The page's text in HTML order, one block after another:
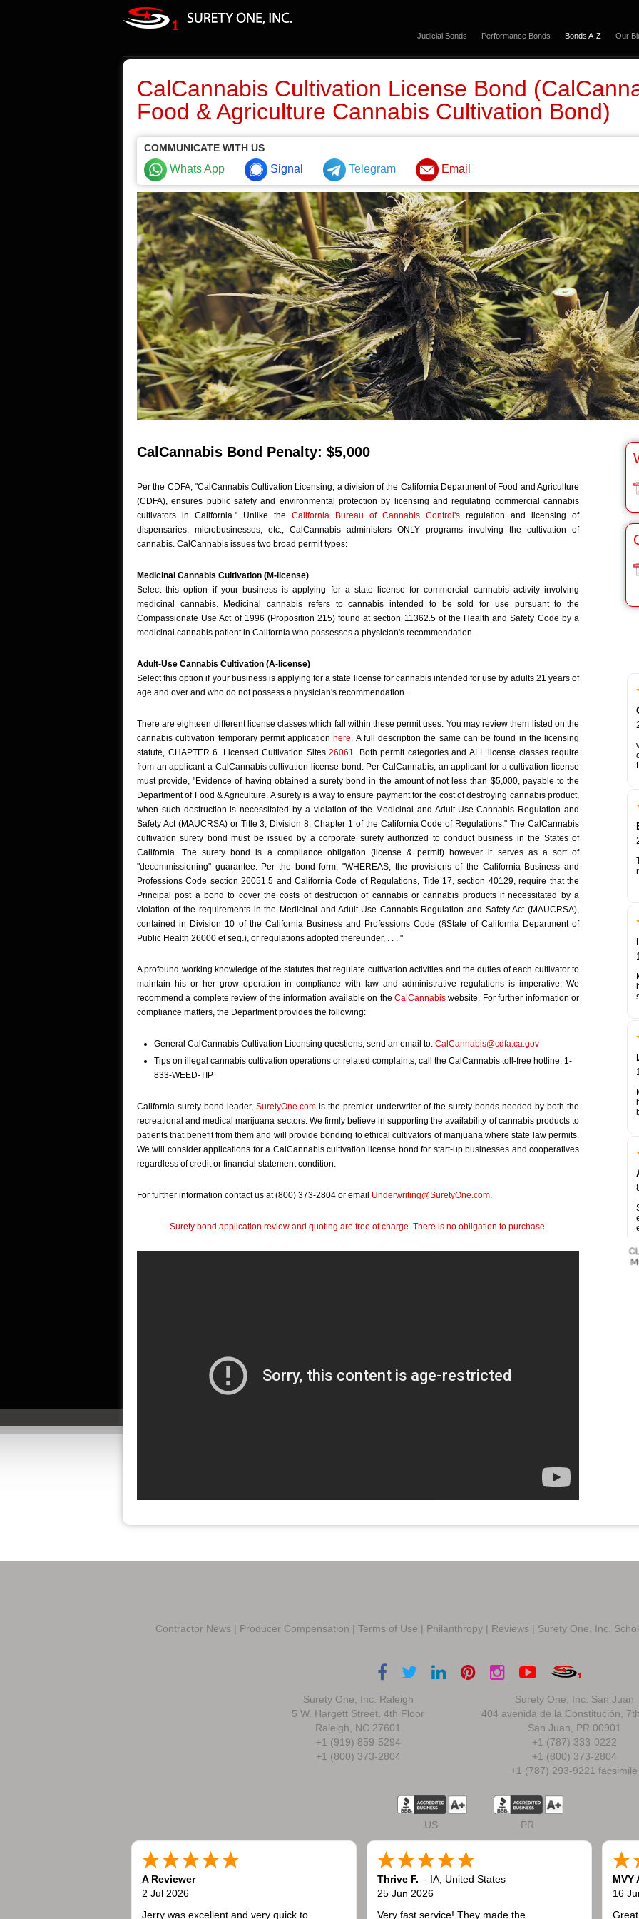
Judicial Bonds Performance Bonds Bonds A-Z Our
CalCannabis Cultivation License Bond
Food & Agriculture Cannabis Cultivation Bond)
COMMUNICATE WITH US
Whats App Signal Telegram Email
CalCannabis Bond Penalty: $5,000
Per the CDFA, "CalCannabis Cultivation Licensing, a division of the California Department of Food and Agriculture
(CDFA), ensures public safety and environmental protection by licensing and regulating commercial cannabis
cultivators in California." Unlike the California Bureau of Cannabis Control's regulation and licensing of
dispensaries, microbusinesses, etc., CalCannabis administers ONLY programs involving the cultivation of
cannabis. CalCannabis issues two broad permit types:
Medicinal Cannabis Cultivation (M-license)
Select this option if your business is applying for a state license for commercial cannabis activity involving
medicinal cannabis. Medicinal cannabis refers to cannabis intended to be sold for use pursuant to the
Compassionate Use Act of 1996 (Proposition 215) found at section 11362.5 of the Health and Safety Code by a
medicinal cannabis patient in California who possesses a physician's recommendation.
Adult-Use Cannabis Cultivation (A-license)
Select this option if your business is applying for a state license for cannabis intended for use by adults 21 years of
age and over and who do not possess a physician's recommendation.
There are eighteen different license classes which fall within these permit uses. You may review them listed on the
cannabis cultivation temporary permit application here. A full description the same can be found in the licensing
statute, CHAPTER 6. Licensed Cultivation Sites 26061. Both permit categories and ALL license classes require
from an applicant a CalCannabis cultivation license bond. Per CalCannabis, an applicant for a cultivation license
must provide, "Evidence of having obtained a surety bond in the amount of not less than $5,000, payable to the
Department of Food & Agriculture. A surety is a way to ensure payment for the cost of destroying cannabis product,
when such destruction is necessitated by a violation of the Medicinal and Adult-Use Cannabis Regulation and
Safety Act (MAUCRSA) or Title 3, Division 8, Chapter 1 of the California Code of Regulations." The CalCannabis
cultivation surety bond must be issued by a corporate surety authorized to conduct business in the States of
California. The surety bond is a compliance obligation (license & permit) however it serves as a sort of
"decommissioning" guarantee. Per the bond form, "WHEREAS, the provisions of the California Business and
Professions Code section 26051.5 and California Code of Regulations, Title 17, section 40129, require that the
Principal post a bond to cover the costs of destruction of cannabis or cannabis products if necessitated by a
violation of the requirements in the Medicinal and Adult-Use Cannabis Regulation and Safety Act (MAUCRSA),
contained in Division 10 of the California Business and Professions Code (§State of California Department of
Public Health 26000 et seq.), or regulations adopted thereunder, . . . "
A profound working knowledge of the statutes that regulate cultivation activities and the duties of each cultivator to
maintain his or her grow operation in compliance with law and administrative regulations is imperative. We
recommend a complete review of the information available on the CalCannabis website. For further information or
compliance matters, the Department provides the following:
General CalCannabis Cultivation Licensing questions, send an email to: CalCannabis@cdfa.ca.gov
Tips on illegal cannabis cultivation operations or related complaints, call the CalCannabis toll-free hotline: 1-
833-WEED-TIP
California surety bond leader,SuretyOne.com is the premier underwriter of the surety bonds needed by both the
recreational and medical marijuana sectors. We firmly believe in supporting the availability of cannabis products to
patients that benefit from them and will provide bonding to ethical cultivators of marijuana where state law permits.
We will consider applications for a CalCannabis cultivation license bond for start-up businesses and cooperatives
regardless of credit or financial statement condition.
For further information contact us at (800) 373-2804 or email Underwriting@SuretyOne.com.
Surety bond application review and quoting are free of charge. There is no obligation to purchase.
Contractor News | Producer Compensation | Terms of Use | Philanthropy| Reviews | Surety One, Inc.
Surety One, Inc. Raleigh
5 W. Hargett Street, 4th Floor
Raleigh, NC 27601
+1 (919) 859-5294
+1 (800) 373-2804
Surety One, Inc. San Juan
404 avenida de la Constitución,
San Juan, PR 00901
+1 (787) 333-0222
+1 (800) 373-2804
+1 (787) 293-9221 facsimile
US PR
A Reviewer
2 Jul 2026
Jerry was excellent and very quick to
Thrive F. - IA United States
25 Jun 2026
Very fast service! They made the
MVY
16